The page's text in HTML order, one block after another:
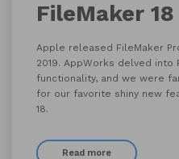
FileMaker 18
Apple released FileMaker
2019. AppWorks delved into
functionality, and we were
for our favorite shiny new
18.
Read more